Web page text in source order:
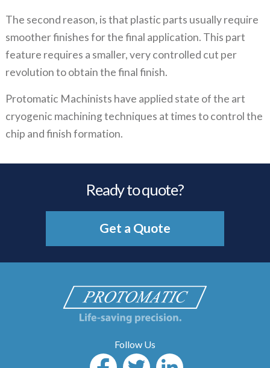
The second reason, is that plastic parts usually require
smoother finishes for the final application. This part
feature requires a smaller, very controlled cut per
revolution to obtain the final finish.
Protomatic Machinists have applied state of the art
cryogenic machining techniques at times to control the
chip and finish formation.
Ready to quote?
Get a Quote